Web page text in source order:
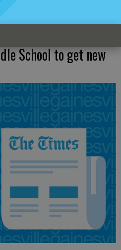
School to get new